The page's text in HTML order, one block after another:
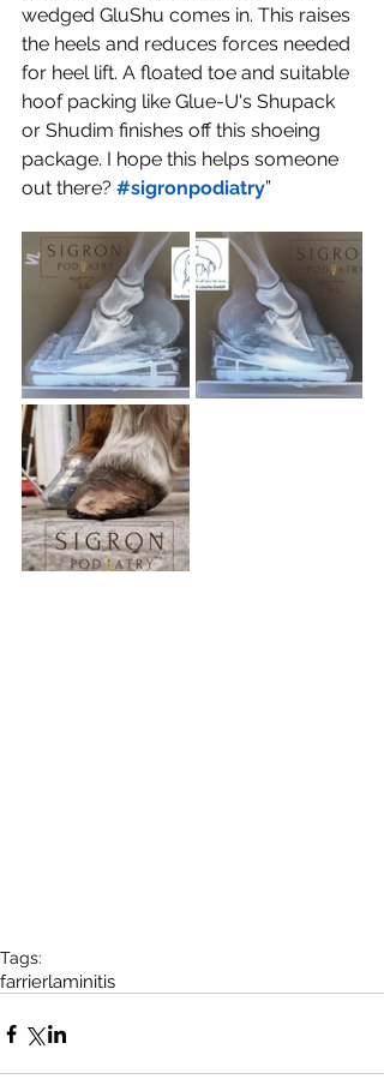
wedged GluShu comes in. This raises
the heels and reduces forces needed
for heel lift. A floated toe and suitable
hoof packing like Glue-U's Shupack
or Shudim finishes off this shoeing
package. I hope this helps someone
out there? #sigronpodiatry”
Tags:
farrierlaminitis